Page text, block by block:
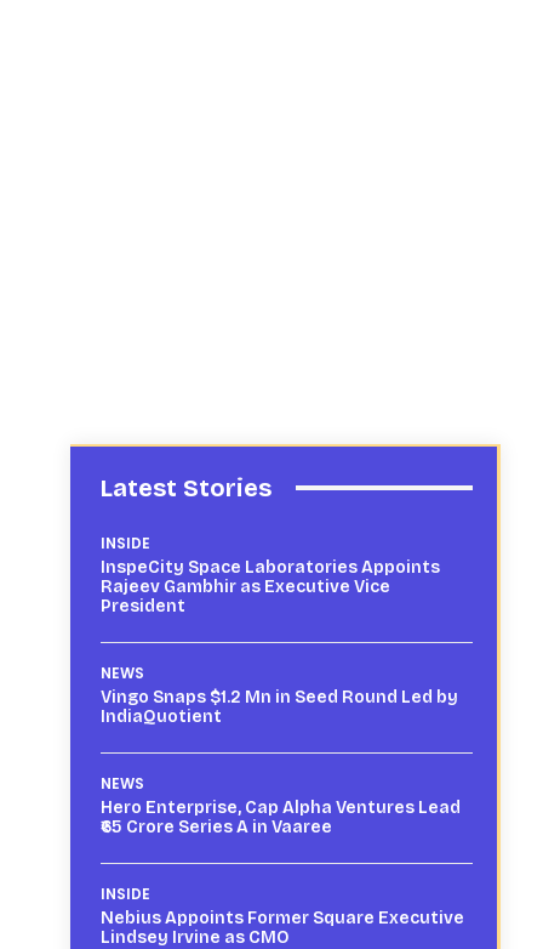
Latest Stories
INSIDE
InspeCity Space Laboratories Appoints
Rajeev Gambhir as Executive Vice
President
NEWS
Vingo Snaps $1.2 Mn in Seed Round Led by
IndiaQuotient
NEWS
Hero Enterprise, Cap Alpha Ventures Lead
₹65 Crore Series A in Vaaree
INSIDE
Nebius Appoints Former Square Executive
Lindsey Irvine as CMO